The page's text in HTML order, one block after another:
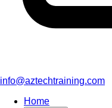
info@aztechtraining.com
Home